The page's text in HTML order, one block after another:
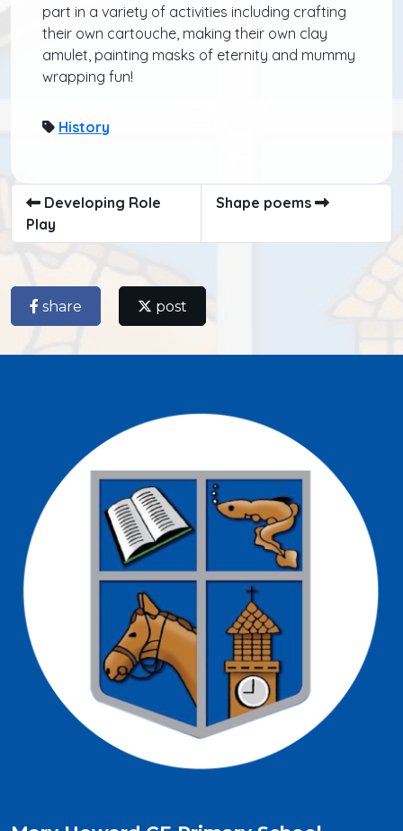
part in a variety of activities including crafting
their own cartouche, making their own clay
amulet, painting masks of eternity and mummy
wrapping fun!
History
Developing Role
Play
Shape poems
share post